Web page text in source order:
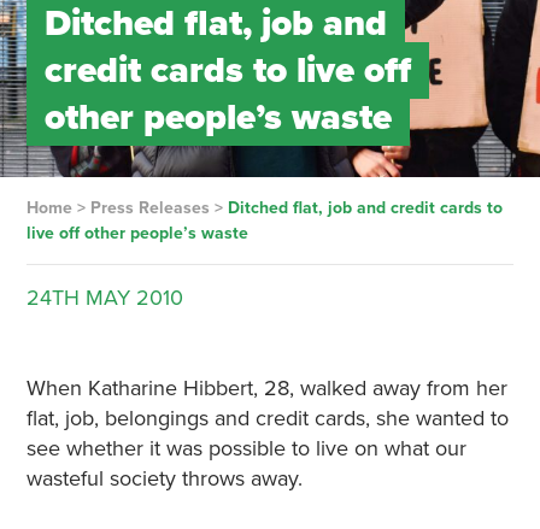
Ditched flat, job and
credit cards to live off
other people’s waste
Home> Press Releases > Ditched flat, job and credit cards to
live off other people’s waste
24TH MAY 2010
When Katharine Hibbert, 28, walked away from her
flat, job, belongings and credit cards, she wanted to
see whether it was possible to live on what our
wasteful society throws away.